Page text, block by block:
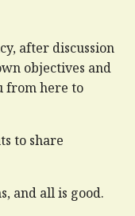
after discussion
objectives and
from here to
to share
and all is good.